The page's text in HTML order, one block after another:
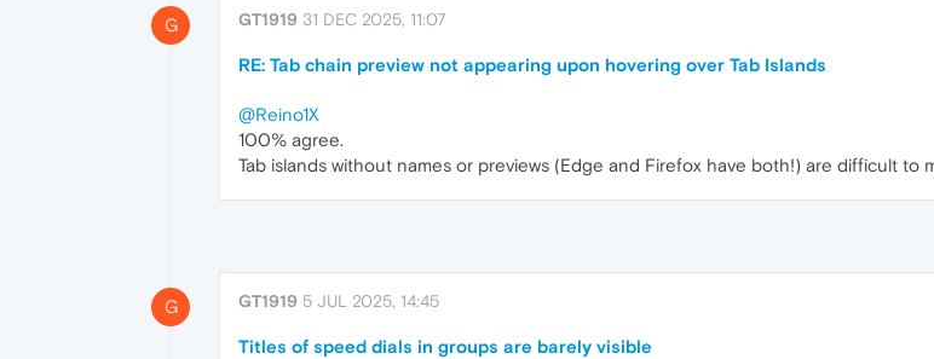
G GT1919 31 DEC 2025, 11:07
RE: Tab chain preview not appearing upon hovering over Tab Islands
@Reino1X
100% agree.
Tab islands without names or previews (Edge and Firefox have both!) are difficult to
G GT1919 5 JUL 2025, 14:45
Titles of speed dials in groups are barely visible